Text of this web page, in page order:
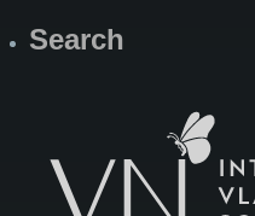
Search